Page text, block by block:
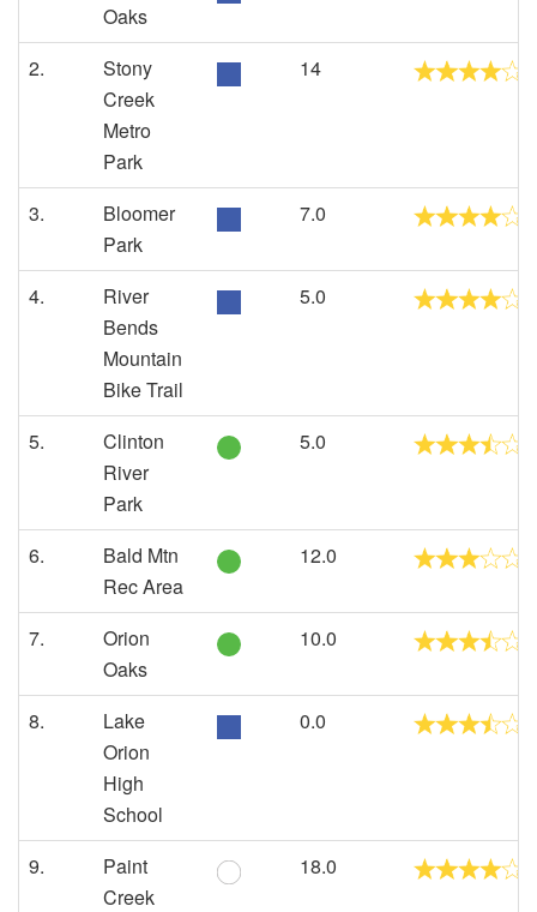
Oaks
2.
Stony
Creek
Metro
Park
14
3.
Bloomer
Park
7.0
4.
River
Bends
Mountain
Bike Trail
5.0
5.
Clinton
River
Park
5.0
6.
Bald Mtn
Rec Area
12.0
7.
Orion
Oaks
10.0
8.
Lake
Orion
High
School
0.0
9.
Paint
Creek
18.0